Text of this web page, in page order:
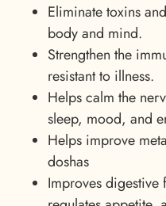
Eliminate toxins
body and mind.
Strengthen the
resistant to illness.
Helps calm the
sleep, mood, and
Helps improve
doshas
Improves